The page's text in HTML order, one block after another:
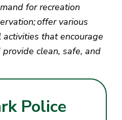
for recreation
offer various
that encourage
clean, safe, and
Police